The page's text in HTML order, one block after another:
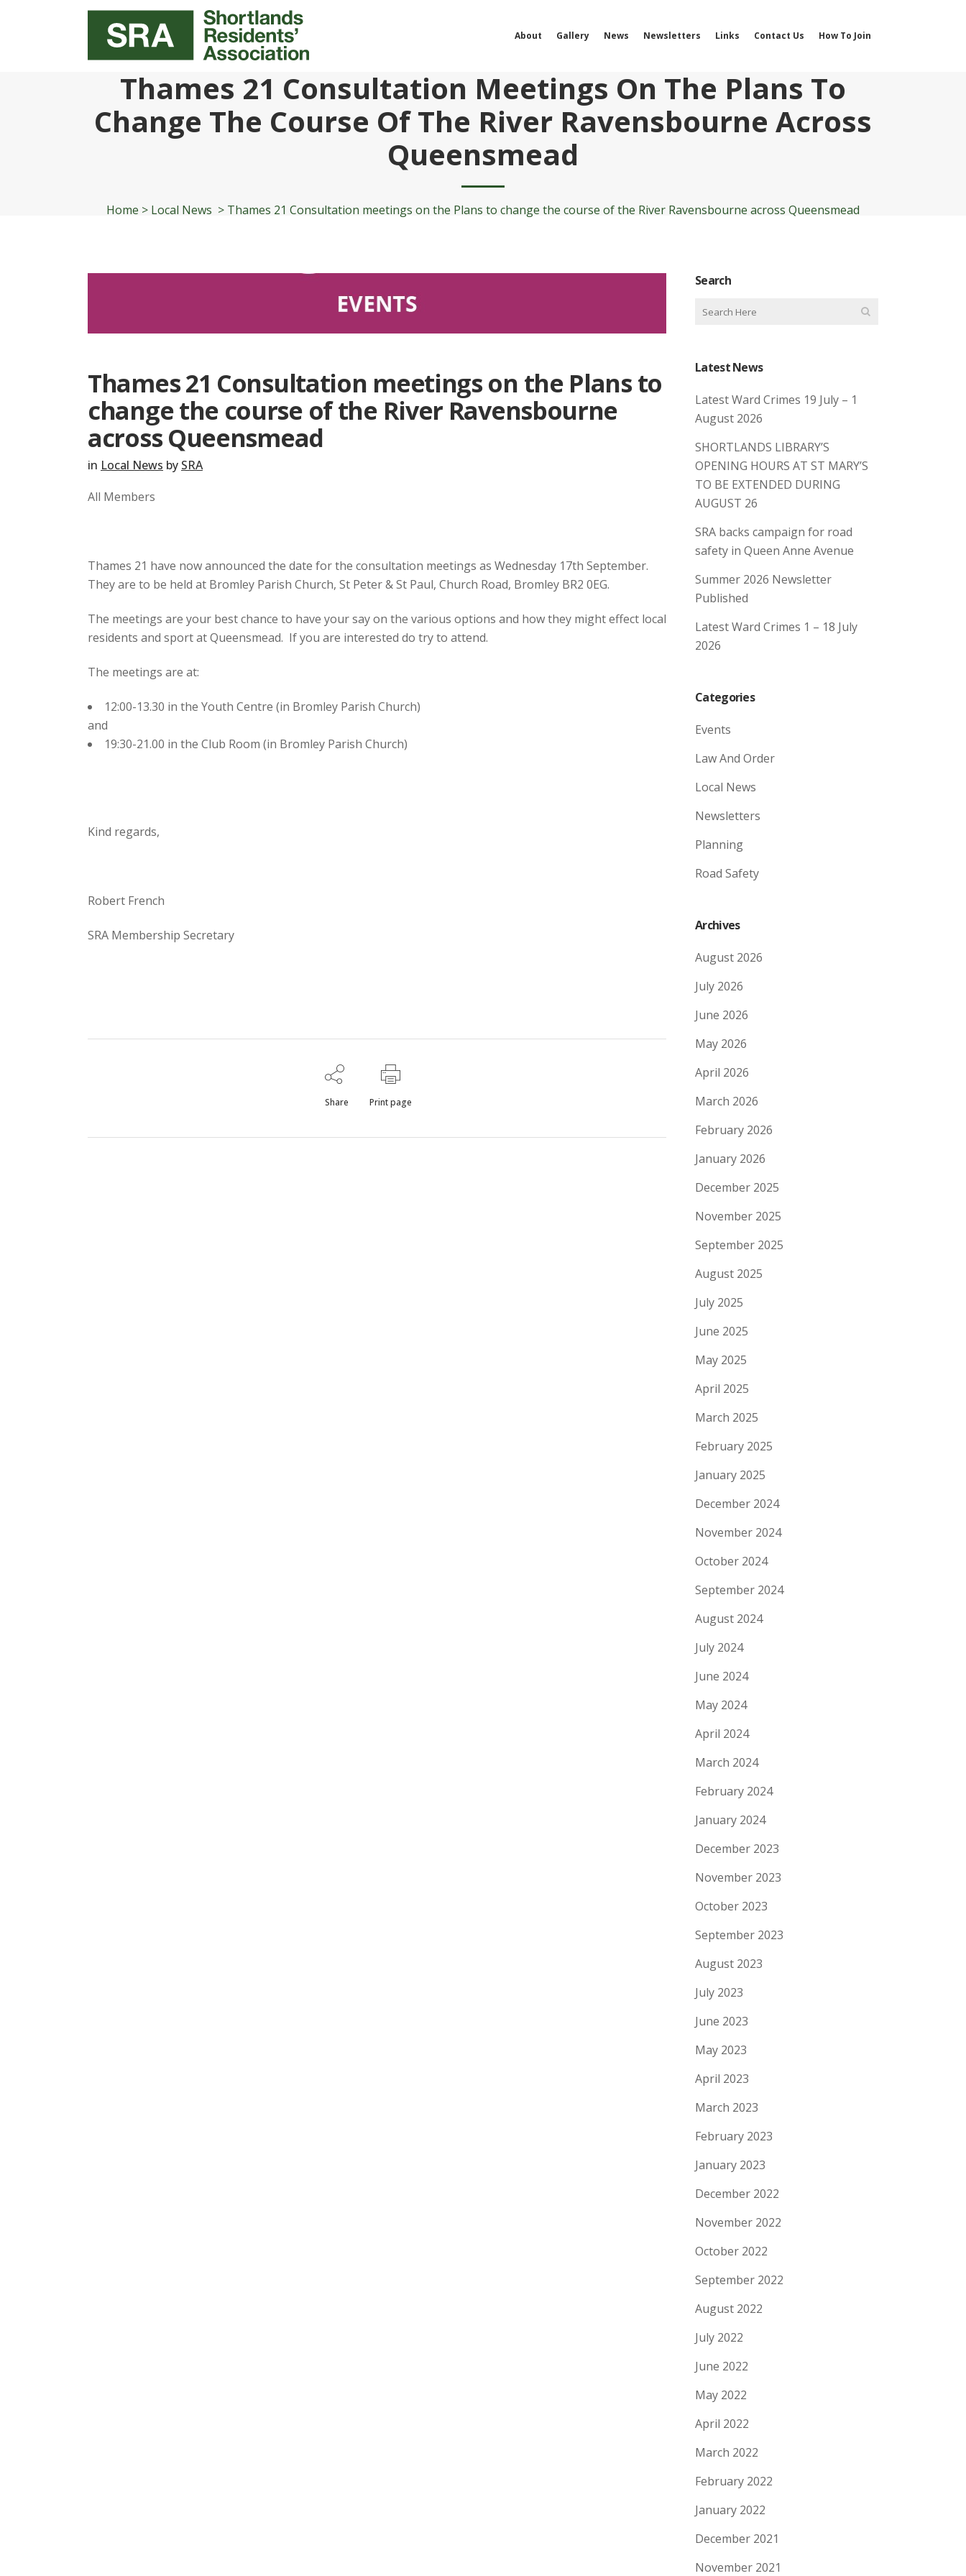
About Gallery News Newsletters Links Contact Us How To Join
Thames 21 Consultation Meetings On The Plans To
Change The Course Of The River Ravensbourne Across
Queensmead
Home > Local News > Thames 21 Consultation meetings on the Plans to change the course of the River Ravensbourne across Queensmead
Thames 21 Consultation meetings on the Plans to
change the course of the River Ravensbourne
across Queensmead
in Local News by SRA
All Members
Thames 21 have now announced the date for the consultation meetings as Wednesday 17th September.
They are to be held at Bromley Parish Church, St Peter & St Paul, Church Road, Bromley BR2 0EG.
The meetings are your best chance to have your say on the various options and how they might effect local
residents and sport at Queensmead. If you are interested do try to attend.
The meetings are at:
12:00-13.30 in the Youth Centre (in Bromley Parish Church)
and
19:30-21.00 in the Club Room (in Bromley Parish Church)
Kind regards,
Robert French
SRA Membership Secretary
Share Print page
Search
Latest News
Latest Ward Crimes 19 July – 1
August 2026
SHORTLANDS LIBRARY’S
OPENING HOURS AT ST MARY’S
TO BE EXTENDED DURING
AUGUST 26
SRA backs campaign for road
safety in Queen Anne Avenue
Summer 2026 Newsletter
Published
Latest Ward Crimes 1 – 18 July
2026
Categories
Events
Law And Order
Local News
Newsletters
Planning
Road Safety
Archives
August 2026
July 2026
June 2026
May 2026
April 2026
March 2026
February 2026
January 2026
December 2025
November 2025
September 2025
August 2025
July 2025
June 2025
May 2025
April 2025
March 2025
February 2025
January 2025
December 2024
November 2024
October 2024
September 2024
August 2024
July 2024
June 2024
May 2024
April 2024
March 2024
February 2024
January 2024
December 2023
November 2023
October 2023
September 2023
August 2023
July 2023
June 2023
May 2023
April 2023
March 2023
February 2023
January 2023
December 2022
November 2022
October 2022
September 2022
August 2022
July 2022
June 2022
May 2022
April 2022
March 2022
February 2022
January 2022
December 2021
November 2021